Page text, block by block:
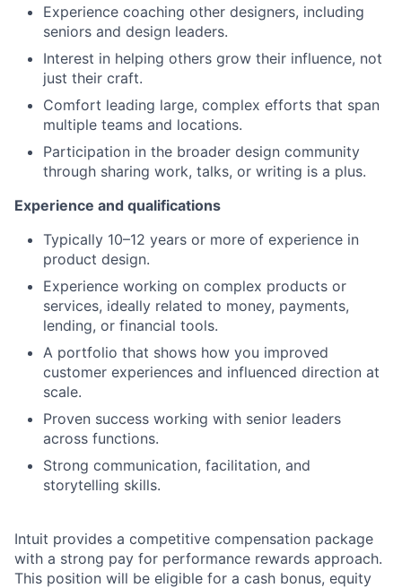
Experience coaching other designers, including
seniors and design leaders.
Interest in helping others grow their influence, not
just their craft.
Comfort leading large, complex efforts that span
multiple teams and locations.
Participation in the broader design community
through sharing work, talks, or writing is a plus.
Experience and qualifications
Typically 10–12 years or more of experience in
product design.
Experience working on complex products or
services, ideally related to money, payments,
lending, or financial tools.
A portfolio that shows how you improved
customer experiences and influenced direction at
scale.
Proven success working with senior leaders
across functions.
Strong communication, facilitation, and
storytelling skills.
Intuit provides a competitive compensation package
with a strong pay for performance rewards approach.
This position will be eligible for a cash bonus, equity